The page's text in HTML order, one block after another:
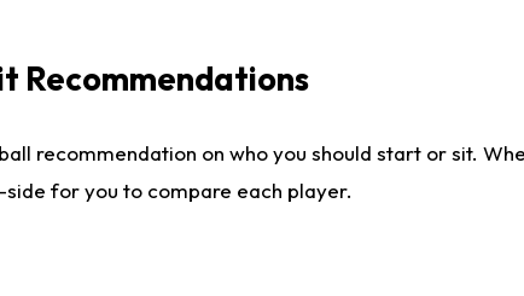
Recommendations
recommendation on who you should start or sit.
for you to compare each player.